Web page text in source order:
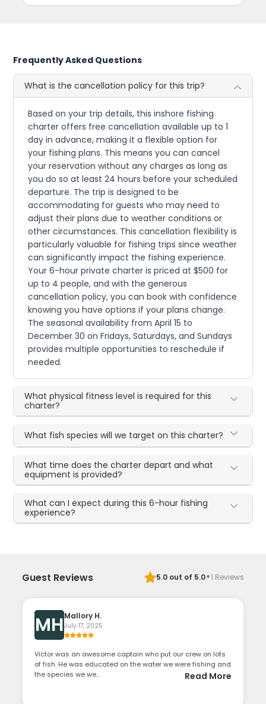
Frequently Asked Questions
What is the cancellation policy for this trip?
Based on your trip details, this inshore fishing
charter offers free cancellation available up to 1
day in advance, making it a flexible option for
your fishing plans. This means you can cancel
your reservation without any charges as long as
you do so at least 24 hours before your scheduled
departure. The trip is designed to be
accommodating for guests who may need to
adjust their plans due to weather conditions or
other circumstances. This cancellation flexibility is
particularly valuable for fishing trips since weather
can significantly impact the fishing experience.
Your 6-hour private charter is priced at $500 for
up to 4 people, and with the generous
cancellation policy, you can book with confidence
knowing you have options if your plans change.
The seasonal availability from April 15 to
December 30 on Fridays, Saturdays, and Sundays
provides multiple opportunities to reschedule if
needed.
What physical fitness level is required for this
charter?
What fish species will we target on this charter?
What time does the charter depart and what
equipment is provided?
What can I expect during this 6-hour fishing
experience?
Guest Reviews 5.0out of 5.0·1 Reviews
MHMallory H.
July 17, 2025
Victor was an awesome captain who put our crew on lots
of fish. He was educated on the water we were fishing and
the species we we...
Read More